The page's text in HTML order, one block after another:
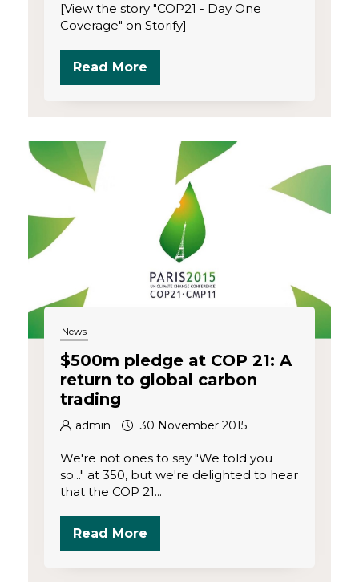
[View the story "COP21 - Day One
Coverage" on Storify]
Read More
News
$500m pledge at COP 21: A
return to global carbon
trading
admin 30 November 2015
We're not ones to say "We told you
so..." at 350, but we're delighted to hear
that the COP 21...
Read More